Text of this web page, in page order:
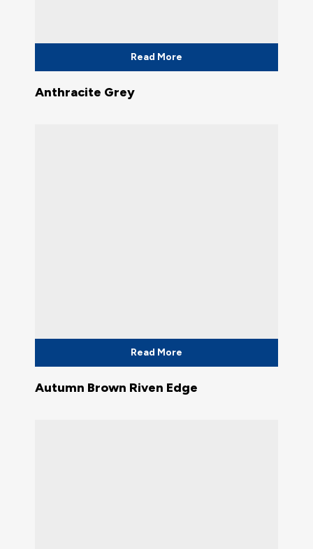
Read More
Anthracite Grey
Read More
Autumn Brown Riven Edge